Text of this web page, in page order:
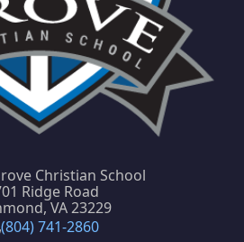
Christian School
Ridge Road
VA 23229
(804) 741-2860